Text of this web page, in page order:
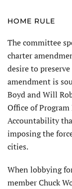
HOME RULE
The committee
charter
desire to
amendment is
Boyd and Will
Office of
Accountability
imposing the
cities.
When lobbying
member Chuck